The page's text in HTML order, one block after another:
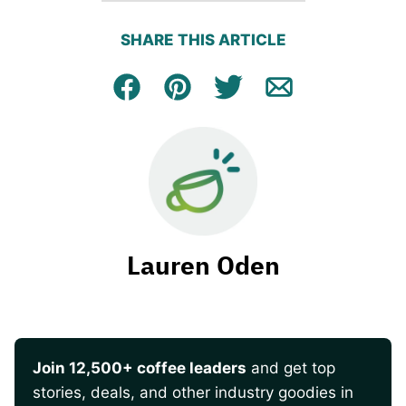
SHARE THIS ARTICLE
Facebook
Pin Tweet Email
Lauren Oden
Join 12,500+ coffee leaders and get top
stories, deals, and other industry goodies in